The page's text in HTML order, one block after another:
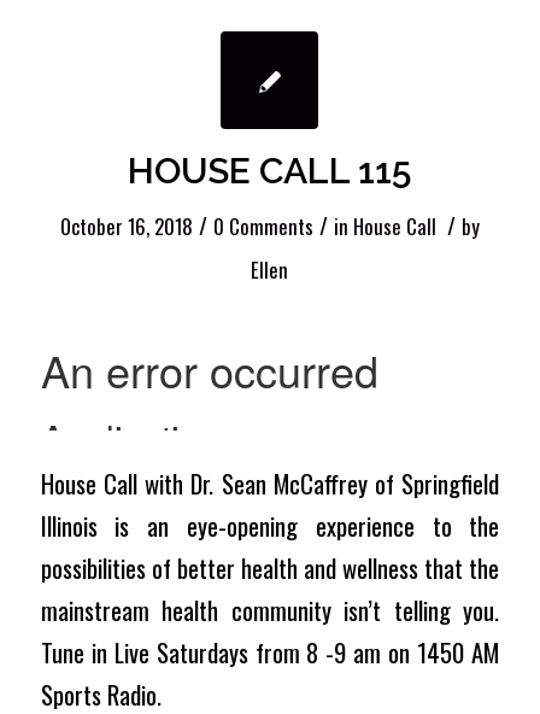
HOUSE CALL 115
October 16, 2018 / 0 Comments / in House Call / by
Ellen
House Call with Dr. Sean McCaffrey of Springfield
Illinois is an eye-opening experience to the
possibilities of better health and wellness that the
mainstream health community isn’t telling you.
Tune in Live Saturdays from 8 -9 am on 1450 AM
Sports Radio.